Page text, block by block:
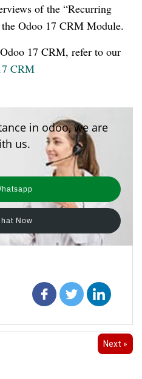
of the “Recurring
Odoo 17 CRM Module.
17 CRM, refer to our
CRM
in odoo, we are
us.
Now
Next »